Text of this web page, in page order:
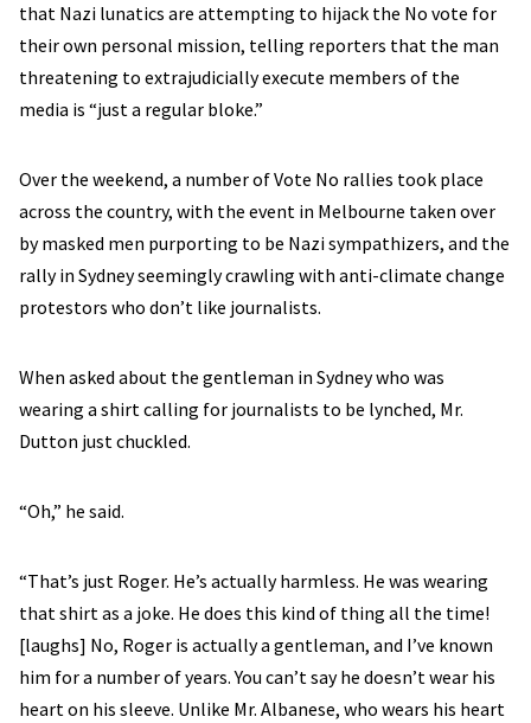
that Nazi lunatics are attempting to hijack the No vote for
their own personal mission, telling reporters that the man
threatening to extrajudicially execute members of the
media is “just a regular bloke.”
Over the weekend, a number of Vote No rallies took place
across the country, with the event in Melbourne taken over
by masked men purporting to be Nazi sympathizers, and the
rally in Sydney seemingly crawling with anti-climate change
protestors who don’t like journalists.
When asked about the gentleman in Sydney who was
wearing a shirt calling for journalists to be lynched, Mr.
Dutton just chuckled.
“Oh,” he said.
“That’s just Roger. He’s actually harmless. He was wearing
that shirt as a joke. He does this kind of thing all the time!
[laughs] No, Roger is actually a gentleman, and I’ve known
him for a number of years. You can’t say he doesn’t wear his
heart on his sleeve. Unlike Mr. Albanese, who wears his heart